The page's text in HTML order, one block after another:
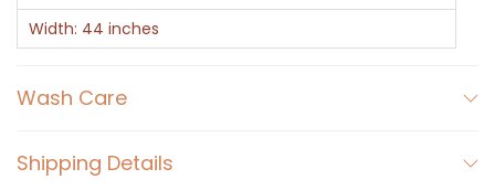
i
g
u
Width: 44 inches
Wash Care
Shipping Details